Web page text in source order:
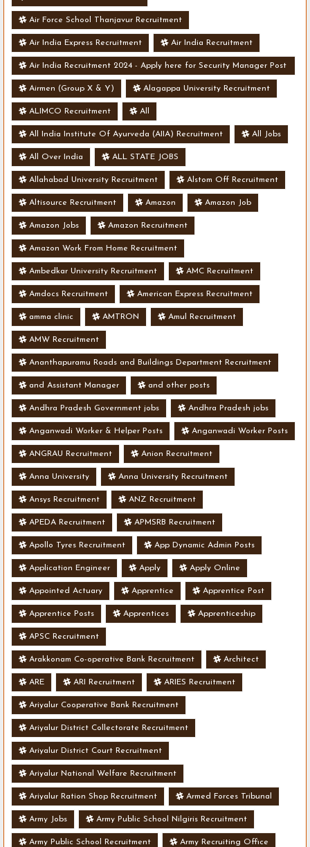
Air Force School Thanjavur Recruitment
Air India Express Recruitment Air India Recruitment
Air India Recruitment 2024 - Apply here for Security Manager Post
- Various Vacancies
Airmen (Group X & Y) Alagappa University Recruitment
ALIMCO Recruitment All
All India Institute Of Ayurveda (AIIA) Recruitment All Jobs
All Over India ALL STATE JOBS
Allahabad University Recruitment Alstom Off Recruitment
Altisource Recruitment Amazon Amazon Job
Amazon Jobs Amazon Recruitment
Amazon Work From Home Recruitment
Ambedkar University Recruitment AMC Recruitment
Amdocs Recruitment American Express Recruitment
amma clinic AMTRON Amul Recruitment
AMW Recruitment
Ananthapuramu Roads and Buildings Department Recruitment
and Assistant Manager and other posts
Andhra Pradesh Government jobs Andhra Pradesh jobs
Anganwadi Worker & Helper Posts Anganwadi Worker Posts
ANGRAU Recruitment Anion Recruitment
Anna University Anna University Recruitment
Ansys Recruitment ANZ Recruitment
APEDA Recruitment APMSRB Recruitment
Apollo Tyres Recruitment App Dynamic Admin Posts
Application Engineer Apply Apply Online
Appointed Actuary Apprentice Apprentice Post
Apprentice Posts Apprentices Apprenticeship
APSC Recruitment
Arakkonam Co-operative Bank Recruitment Architect
ARE ARI Recruitment ARIES Recruitment
Ariyalur Cooperative Bank Recruitment
Ariyalur District Collectorate Recruitment
Ariyalur District Court Recruitment
Ariyalur National Welfare Recruitment
Ariyalur Ration Shop Recruitment Armed Forces Tribunal
Army Jobs Army Public School Nilgiris Recruitment
Army Public School Recruitment Army Recruiting Office